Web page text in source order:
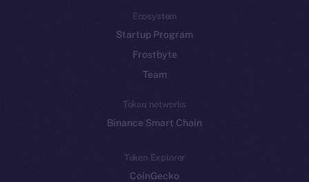
Ecosystem
Startup Program
Frostbyte
Team
Token networks
Binance Smart Chain
Token Explorer
CoinGecko